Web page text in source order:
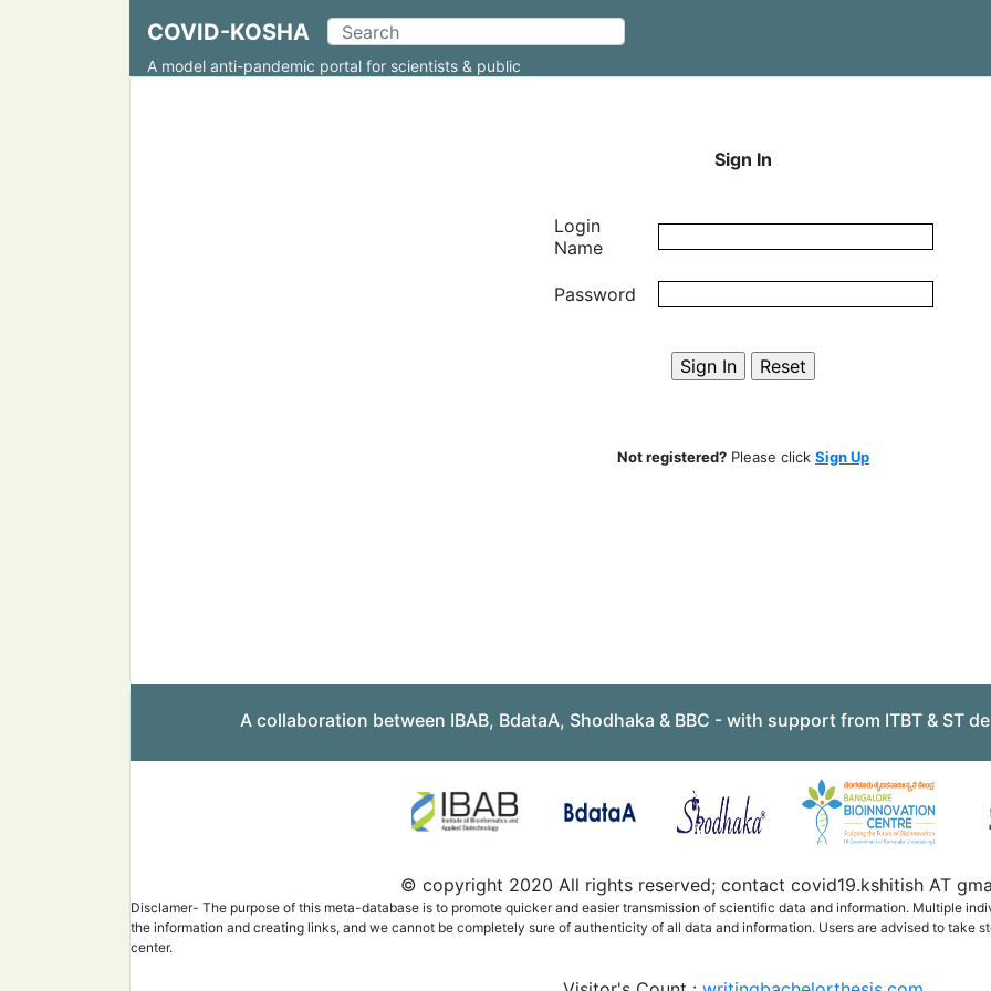
COVID-KOSHA
A model anti-pandemic portal for scientists & public
Sign In
Login
Name
Password
Not registered? Please click Sign Up
A collaboration between IBAB, BdataA, Shodhaka & BBC - with support from ITBT & ST
© copyright 2020 All rights reserved; contact covid19.kshitish AT
Disclamer- The purpose of this meta-database is to promote quicker and easier transmission of scientific data and information. Multiple
the information and creating links, and we cannot be completely sure of authenticity of all data and information. Users are advised to take
center.